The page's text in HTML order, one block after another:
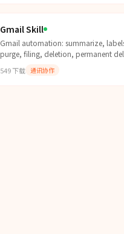
Gmail Skill
Gmail automation: summarize,
purge, filing, deletion, permanent
549下载 通讯协作